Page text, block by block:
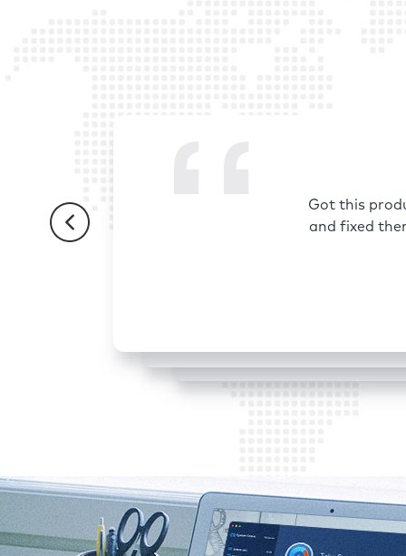
Got this
and fixed